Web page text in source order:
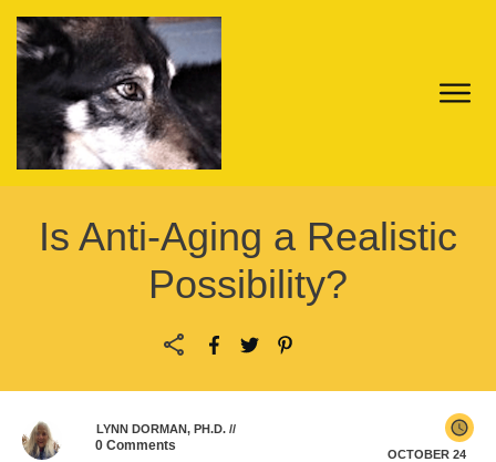
Is Anti-Aging a Realistic
Possibility?
LYNN DORMAN, PH.D. //
0 Comments
OCTOBER 24